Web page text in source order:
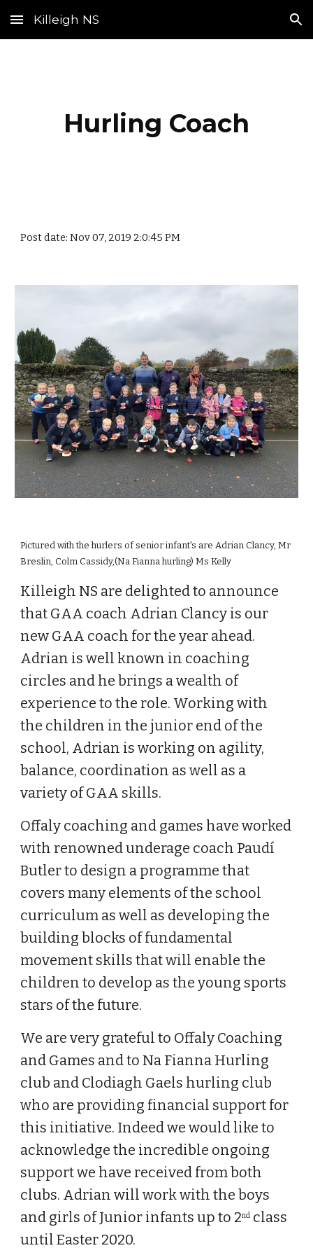
Skip to main content Skip to navigation
Killeigh NS
Hurling Coach
Post date: Nov 07, 2019 2:0:45 PM
Pictured with the hurlers of senior infant's are Adrian Clancy, Mr
Breslin, Colm Cassidy,(Na Fianna hurling) Ms Kelly
Killeigh NS are delighted to announce
that GAA coach Adrian Clancy is our
new GAA coach for the year ahead.
Adrian is well known in coaching
circles and he brings a wealth of
experience to the role. Working with
the children in the junior end of the
school, Adrian is working on agility,
balance, coordination as well as a
variety of GAA skills.
Offaly coaching and games have worked
with renowned underage coach Paudí
Butler to design a programme that
covers many elements of the school
curriculum as well as developing the
building blocks of fundamental
movement skills that will enable the
children to develop as the young sports
stars of the future.
We are very grateful to Offaly Coaching
and Games and to Na Fianna Hurling
club and Clodiagh Gaels hurling club
who are providing financial support for
this initiative. Indeed we would like to
acknowledge the incredible ongoing
support we have received from both
clubs. Adrian will work with the boys
and girls of Junior infants up to 2nd class
until Easter 2020.